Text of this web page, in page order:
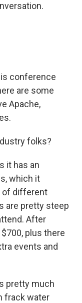
conference
are some
Apache,
folks?
it has an
which it
of different
are pretty steep
After
plus there
events and
pretty much
frack water